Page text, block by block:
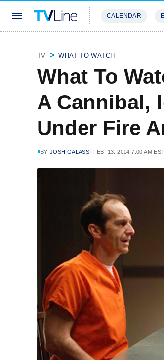
CALENDAR
TV WHAT TO WATCH
What To
A Cannibal,
Under Fire
BY JOSH GALASSI FEB. 13, 2014 7:00 AM EST